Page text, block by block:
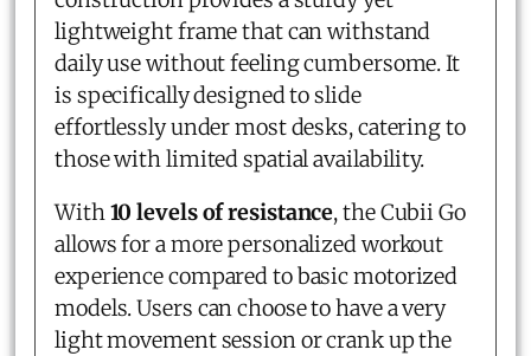
lightweight frame that can withstand
daily use without feeling cumbersome. It
is specifically designed to slide
effortlessly under most desks, catering to
those with limited spatial availability.
With10 levels of resistance, the Cubii Go
allows for a more personalized workout
experience compared to basic motorized
models. Users can choose to have a very
light movement session or crank up the